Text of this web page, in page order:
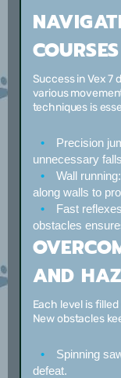
COURSES
Success in Vex 7
various
techniques is
Precision
unnecessary
Wall running:
along walls to
Fast
obstacles
AND
Each level is
New obstacles
Spinning
defeat.